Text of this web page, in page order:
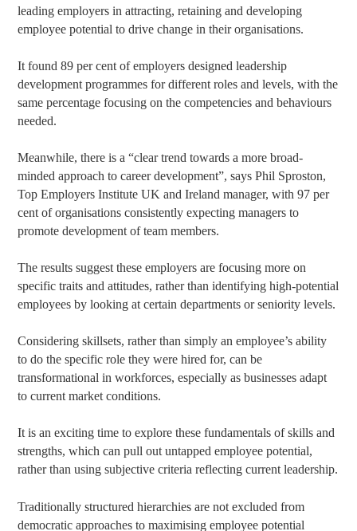
leading employers in attracting, retaining and developing
employee potential to drive change in their organisations.
It found 89 per cent of employers designed leadership
development programmes for different roles and levels, with the
same percentage focusing on the competencies and behaviours
needed.
Meanwhile, there is a “clear trend towards a more broad-
minded approach to career development”, says Phil Sproston,
Top Employers Institute UK and Ireland manager, with 97 per
cent of organisations consistently expecting managers to
promote development of team members.
The results suggest these employers are focusing more on
specific traits and attitudes, rather than identifying high-potential
employees by looking at certain departments or seniority levels.
Considering skillsets, rather than simply an employee’s ability
to do the specific role they were hired for, can be
transformational in workforces, especially as businesses adapt
to current market conditions.
It is an exciting time to explore these fundamentals of skills and
strengths, which can pull out untapped employee potential,
rather than using subjective criteria reflecting current leadership.
Traditionally structured hierarchies are not excluded from
democratic approaches to maximising employee potential